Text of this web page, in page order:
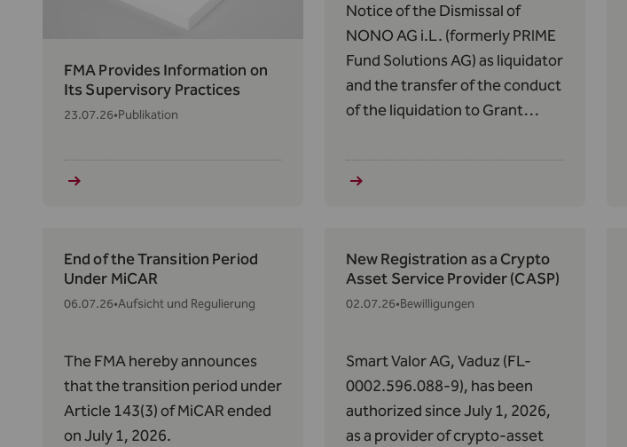
FMA Provides Information on
Its Supervisory Practices
23.07.26•Publikation
Notice of the Dismissal of
NONO AG i.L. (formerly PRIME
Fund Solutions AG) as liquidator
and the transfer of the conduct
of the liquidation to Grant
158(1) of the AIFMG with
respect to the Donauvia Fund
End of the Transition Period
Under MiCAR
06.07.26•Aufsicht und Regulierung
The FMA hereby announces
that the transition period under
Article 143(3) of MiCAR ended
on July 1, 2026.
New Registration as a Crypto
Asset Service Provider (CASP)
02.07.26•Bewilligungen
Smart Valor AG, Vaduz (FL-
0002.596.088-9), has been
authorized since July 1, 2026,
as a provider of crypto-asset